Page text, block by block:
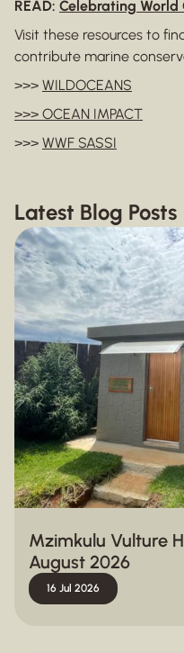
READ: Celebrating World
Visit these resources to
contribute marine
>>> WILDOCEANS
>>> OCEAN IMPACT
>>> WWF SASSI
Latest Blog Posts
Mzimkulu Vulture
August 2026
16 Jul 2026